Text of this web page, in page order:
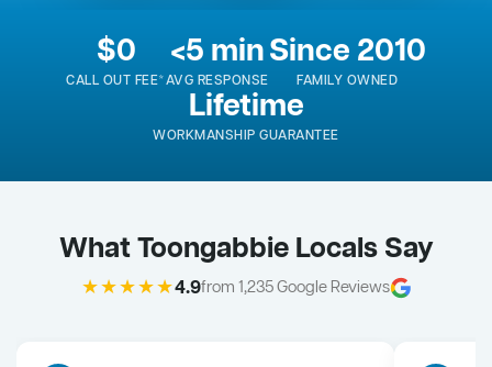
$0
CALL OUT FEE*
<5 min
AVG RESPONSE
Since 2010
FAMILY OWNED
Lifetime
WORKMANSHIP GUARANTEE
What Toongabbie Locals Say
★★★★★4.9from 1,235 Google Reviews